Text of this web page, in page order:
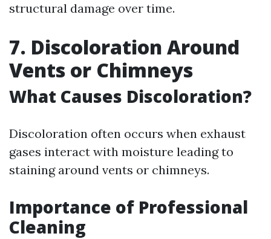
structural damage over time.
7. Discoloration Around
Vents or Chimneys
What Causes Discoloration?
Discoloration often occurs when exhaust
gases interact with moisture leading to
staining around vents or chimneys.
Importance of Professional
Cleaning